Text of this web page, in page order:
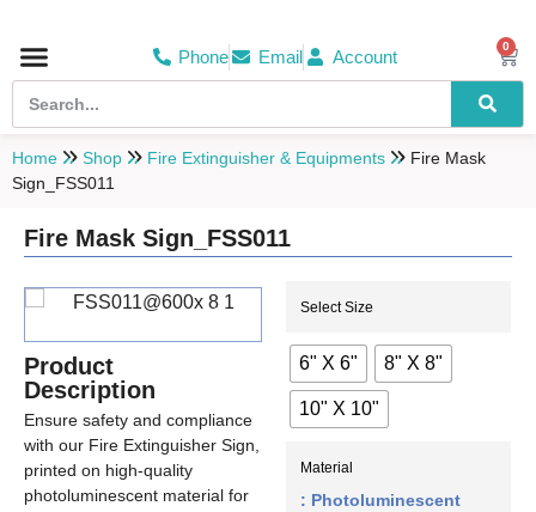
Phone Email Account
0
Home Shop Fire Extinguisher & Equipments
Fire Mask
Sign_FSS011
Fire Mask Sign_FSS011
Product
Description
Ensure safety and compliance
with our Fire Extinguisher Sign,
printed on high-quality
photoluminescent material for
Select Size
6" X 6" 8" X 8"
10" X 10"
Material
: Photoluminescent